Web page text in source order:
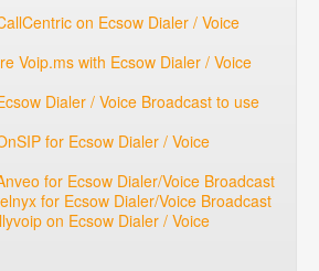
on Ecsow Dialer / Voice
Voip.ms with Ecsow Dialer / Voice
Dialer / Voice Broadcast to use
for Ecsow Dialer / Voice
for Ecsow Dialer/Voice Broadcast
for Ecsow Dialer/Voice Broadcast
on Ecsow Dialer / Voice